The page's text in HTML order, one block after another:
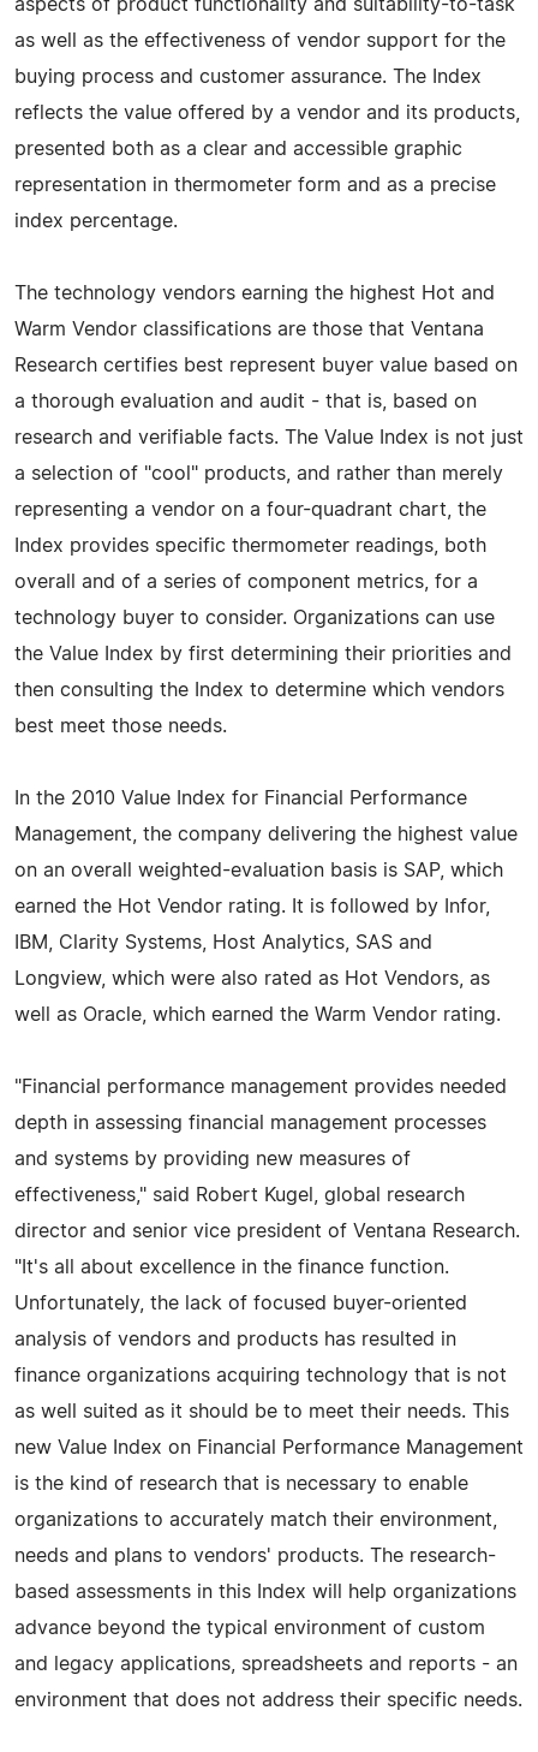
aspects of product functionality and suitability-to-task
as well as the effectiveness of vendor support for the
buying process and customer assurance. The Index
reflects the value offered by a vendor and its products,
presented both as a clear and accessible graphic
representation in thermometer form and as a precise
index percentage.
The technology vendors earning the highest Hot and
Warm Vendor classifications are those that Ventana
Research certifies best represent buyer value based on
a thorough evaluation and audit - that is, based on
research and verifiable facts. The Value Index is not just
a selection of "cool" products, and rather than merely
representing a vendor on a four-quadrant chart, the
Index provides specific thermometer readings, both
overall and of a series of component metrics, for a
technology buyer to consider. Organizations can use
the Value Index by first determining their priorities and
then consulting the Index to determine which vendors
best meet those needs.
In the 2010 Value Index for Financial Performance
Management, the company delivering the highest value
on an overall weighted-evaluation basis is SAP, which
earned the Hot Vendor rating. It is followed by Infor,
IBM, Clarity Systems, Host Analytics, SAS and
Longview, which were also rated as Hot Vendors, as
well as Oracle, which earned the Warm Vendor rating.
"Financial performance management provides needed
depth in assessing financial management processes
and systems by providing new measures of
effectiveness," said Robert Kugel, global research
director and senior vice president of Ventana Research.
"It's all about excellence in the finance function.
Unfortunately, the lack of focused buyer-oriented
analysis of vendors and products has resulted in
finance organizations acquiring technology that is not
as well suited as it should be to meet their needs. This
new Value Index on Financial Performance Management
is the kind of research that is necessary to enable
organizations to accurately match their environment,
needs and plans to vendors' products. The research-
based assessments in this Index will help organizations
advance beyond the typical environment of custom
and legacy applications, spreadsheets and reports - an
environment that does not address their specific needs.